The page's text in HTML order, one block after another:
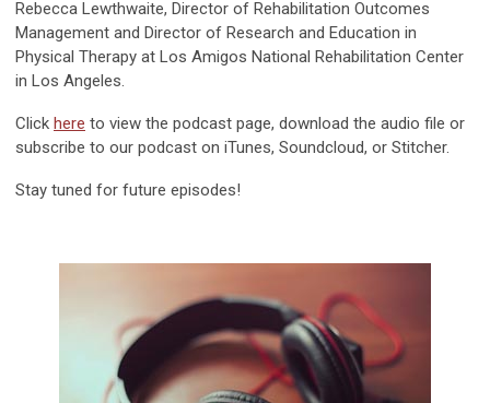
Rebecca Lewthwaite, Director of Rehabilitation Outcomes
Management and Director of Research and Education in
Physical Therapy at Los Amigos National Rehabilitation Center
in Los Angeles.
Click here to view the podcast page, download the audio file or
subscribe to our podcast on iTunes, Soundcloud, or Stitcher.
Stay tuned for future episodes!